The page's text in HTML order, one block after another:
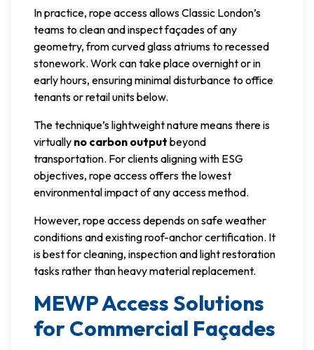
In practice, rope access allows Classic London’s
teams to clean and inspect façades of any
geometry, from curved glass atriums to recessed
stonework. Work can take place overnight or in
early hours, ensuring minimal disturbance to office
tenants or retail units below.
The technique’s lightweight nature means there is
virtually no carbon output beyond
transportation. For clients aligning with ESG
objectives, rope access offers the lowest
environmental impact of any access method.
However, rope access depends on safe weather
conditions and existing roof-anchor certification. It
is best for cleaning, inspection and light restoration
tasks rather than heavy material replacement.
MEWP Access Solutions
for Commercial Façades